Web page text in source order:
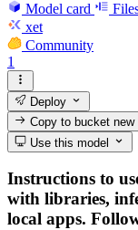
Model card
xet
Community
1
Deploy
Copy to bucketnew
Use this model
Instructions to
with libraries,
local apps.